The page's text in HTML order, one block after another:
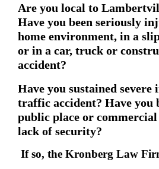
Are you local to
Have you been seriously
home environment, in a
or in a car, truck or
accident?
Have you sustained severe
traffic accident? Have you
public place or
lack of security?
If so, the Kronberg Law